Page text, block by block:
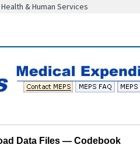
& Human Services
Data Files — Codebook